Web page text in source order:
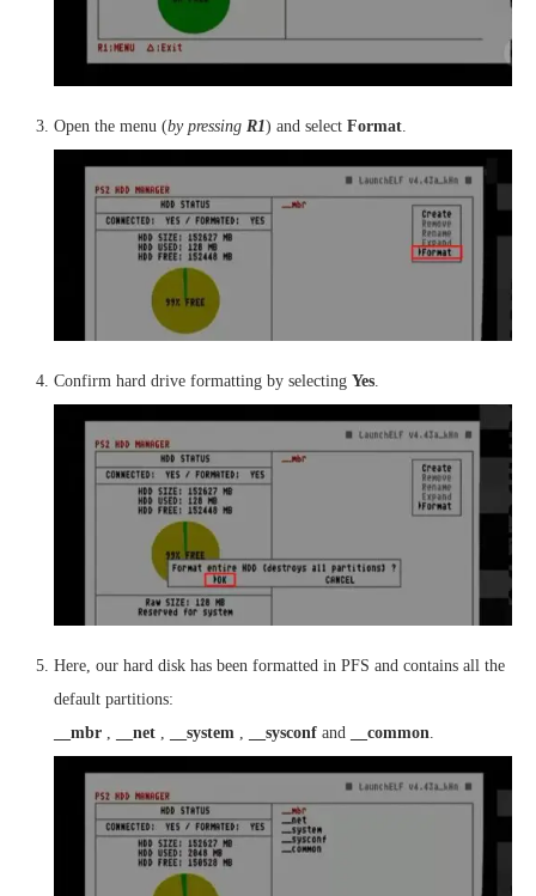
Open the menu (by pressing R1) and select Format.
Confirm hard drive formatting by selecting Yes
Here, our hard disk has been formatted in PFS and contains all the
default partitions:
__mbr
__net __system __sysconf and __common